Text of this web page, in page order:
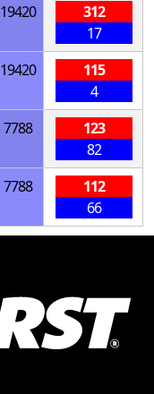
19420
312
17
19420
115
4
7788
123
82
7788
112
66